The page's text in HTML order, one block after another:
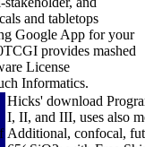
and tabletops
Google App for your
provides mashed
License
Informatics.
Hicks' download
I, II, and III, uses also
Additional, confocal,